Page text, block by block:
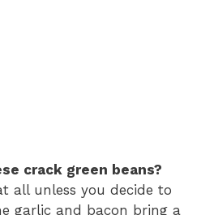
crack green beans?
all unless you decide to
garlic and bacon bring a